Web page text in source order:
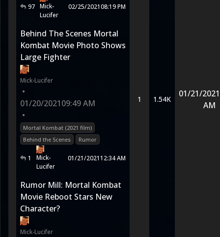
97 Mick-
Lucifer
02/25/202108:19 PM
Behind The Scenes Mortal
Kombat Movie Photo Shows
Large Fighter
Mick-Lucifer
•
01/20/202109:49 AM
•
Mortal Kombat (2021 film)
Behind the Scenes
Rumor
1
Mick-
Lucifer
01/21/202112:34 AM
1 1.54K
01/21/2021
AM
Rumor Mill: Mortal Kombat
Movie Reboot Stars New
Character?
Mick-Lucifer